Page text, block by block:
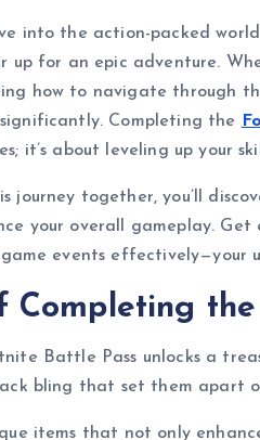
into the action-packed
up for an epic adventure.
how to navigate through
Completing the
it’s about leveling up your
journey together, you’ll
your overall gameplay.
events effectively—your
Completing
Battle Pass unlocks a
bling that set them apart
items that not only